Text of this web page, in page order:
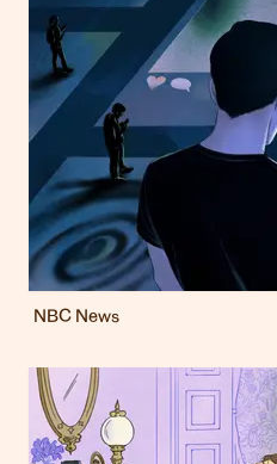
NBC News